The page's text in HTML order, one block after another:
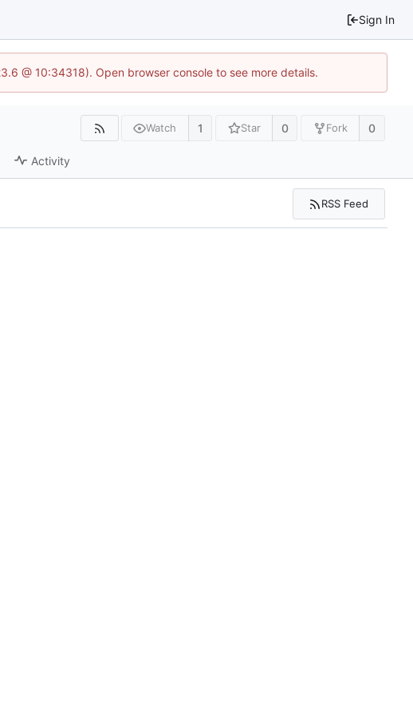
Sign In
@ 10:34318). Open browser console to see more details.
Watch 1 Star 0 Fork 0
Activity
RSS Feed